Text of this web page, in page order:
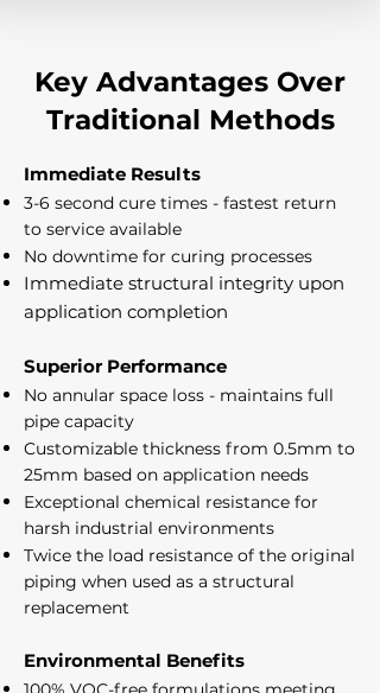
Key Advantages Over
Traditional Methods
Immediate Results
3-6 second cure times - fastest return
to service available
No downtime for curing processes
Immediate structural integrity upon
application completion
Superior Performance
No annular space loss - maintains full
pipe capacity
Customizable thickness from 0.5mm to
25mm based on application needs
Exceptional chemical resistance for
harsh industrial environments
Twice the load resistance of the original
piping when used as a structural
replacement
Environmental Benefits